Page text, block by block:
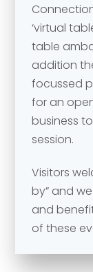
‘virtual
table
addition
focussed
for an
business
session.
Visitors
by” and
and
of these
Email
Your
Your